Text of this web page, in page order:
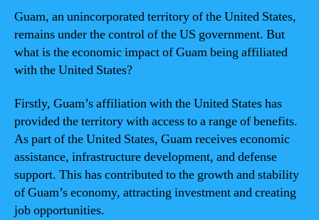
Guam, an unincorporated territory of the United States,
remains under the control of the US government. But
what is the economic impact of Guam being affiliated
with the United States?
Firstly, Guam’s affiliation with the United States has
provided the territory with access to a range of benefits.
As part of the United States, Guam receives economic
assistance, infrastructure development, and defense
support. This has contributed to the growth and stability
of Guam’s economy, attracting investment and creating
job opportunities.